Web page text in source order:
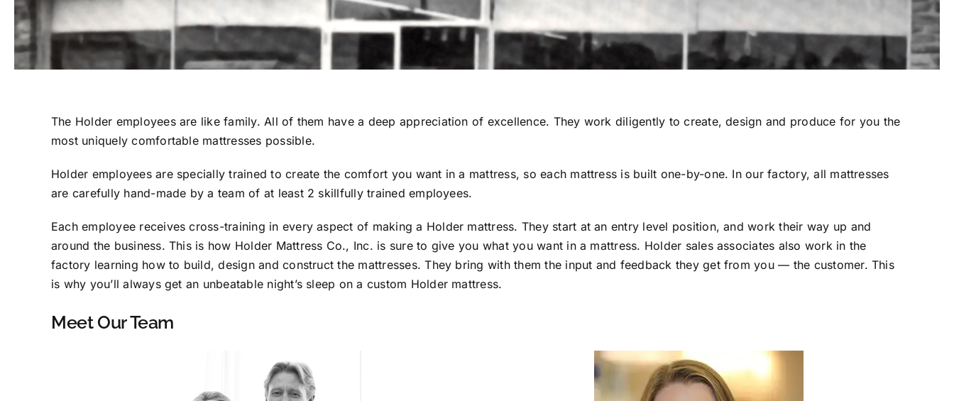
The Holder employees are like family. All of them have a deep appreciation of excellence. They work diligently to create, design and produce for you the
most uniquely comfortable mattresses possible.
Holder employees are specially trained to create the comfort you want in a mattress, so each mattress is built one-by-one. In our factory, all mattresses
are carefully hand-made by a team of at least 2 skillfully trained employees.
Each employee receives cross-training in every aspect of making a Holder mattress. They start at an entry level position, and work their way up and
around the business. This is how Holder Mattress Co., Inc. is sure to give you what you want in a mattress. Holder sales associates also work in the
factory learning how to build, design and construct the mattresses. They bring with them the input and feedback they get from you — the customer. This
is why you’ll always get an unbeatable night’s sleep on a custom Holder mattress.
Meet Our Team